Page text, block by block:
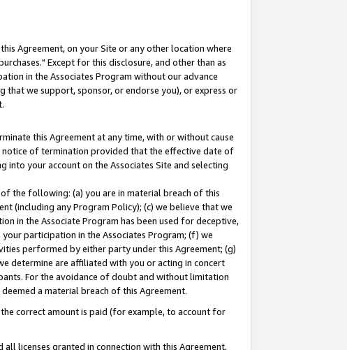
Agreement, on your Site or any other location where
Except for this disclosure, and other than as
in the Associates Program without our advance
we support, sponsor, or endorse you), or express or
this Agreement at any time, with or without cause
of termination provided that the effective date of
your account on the Associates Site and selecting
the following: (a) you are in material breach of this
(including any Program Policy); (c) we believe that we
in the Associate Program has been used for deceptive,
participation in the Associates Program; (f) we
performed by either party under this Agreement; (g)
determine are affiliated with you or acting in concert
For the avoidance of doubt and without limitation
a material breach of this Agreement.
correct amount is paid (for example, to account for
licenses granted in connection with this Agreement,